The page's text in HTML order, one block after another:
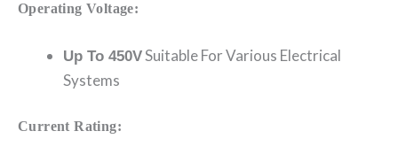
Operating Voltage:
Up To 450VSuitable For Various Electrical
Systems
Current Rating: